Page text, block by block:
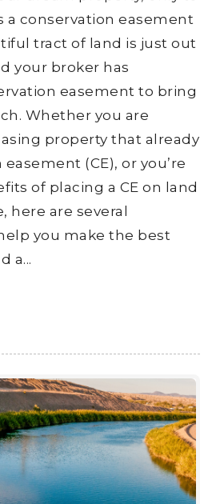
a conservation easement
tract of land is just out
your broker has
easement to bring
Whether you are
property that already
(CE), or you’re
of placing a CE on land
here are several
you make the best
a...